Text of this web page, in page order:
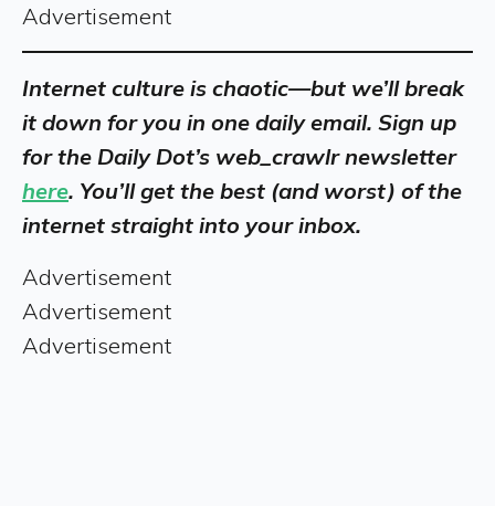
Advertisement
Internet culture is chaotic—but we’ll break
it down for you in one daily email. Sign up
for the Daily Dot’s web_crawlr newsletter
here. You’ll get the best (and worst) of the
internet straight into your inbox.
Advertisement
Advertisement
Advertisement